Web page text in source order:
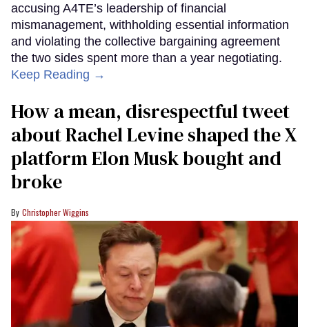
accusing A4TE’s leadership of financial
mismanagement, withholding essential information
and violating the collective bargaining agreement
the two sides spent more than a year negotiating.
Keep Reading →
How a mean, disrespectful tweet
about Rachel Levine shaped the X
platform Elon Musk bought and
broke
Christopher Wiggins